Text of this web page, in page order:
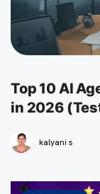
Top 10 AI
in 2026
kalyani s